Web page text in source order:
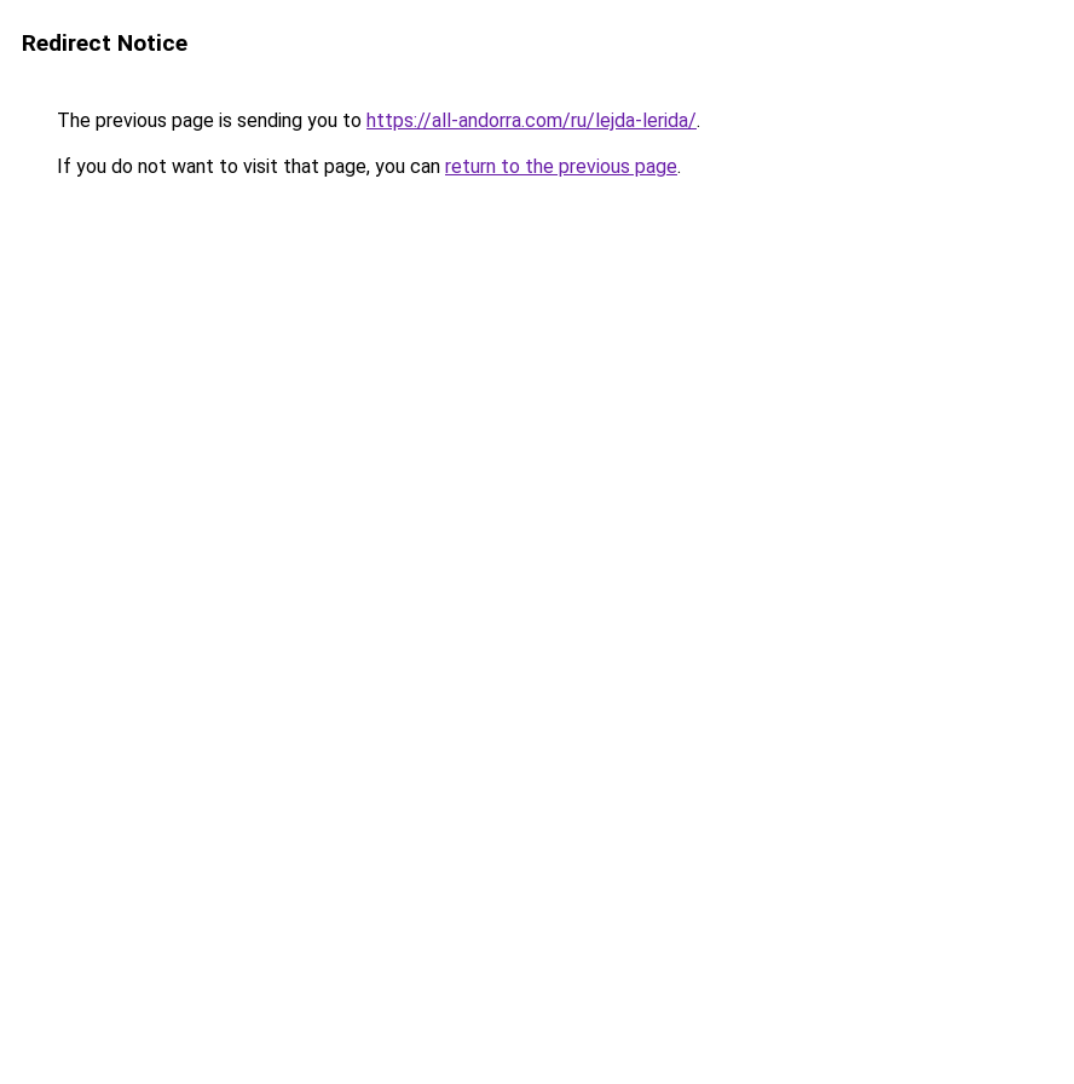
Redirect Notice
The previous page is sending you to https://all-andorra.com/ru/lejda-lerida/.
If you do not want to visit that page, you can return to the previous page.